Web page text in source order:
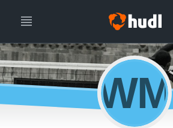
WM